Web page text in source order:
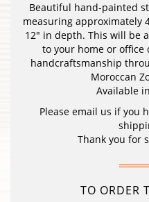
Beautiful hand-painted
measuring approximately
12″ in depth. This will be
to your home or office
handcraftsmanship
Moroccan
Available
Please email us if you
Thank you for
TO ORDER